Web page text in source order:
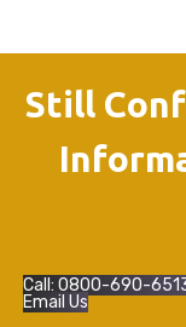
Still
Call: 0800-690-
Email Us